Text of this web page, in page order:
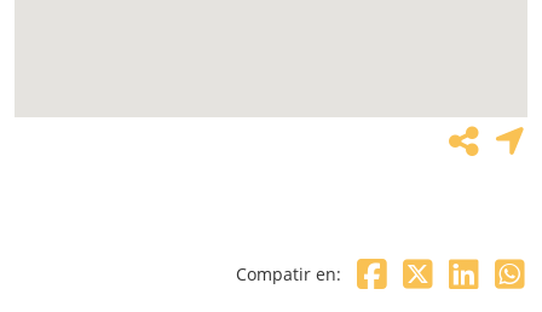
Compatir en: